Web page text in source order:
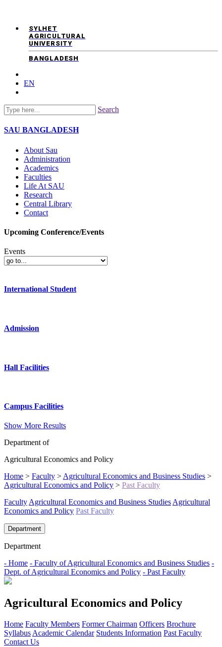
SYLHET
AGRICULTURAL
UNIVERSITY
BANGLADESH
EN
Search
SAU BANGLADESH
About Sau
Administration
Academics
Faculties
Life At SAU
Research
Central Library
Contact
Upcoming Conference/Events
Events
International Student
Admission
Hall Facilities
Campus Facilities
Show More Results
Department of
Agricultural Economics and Policy
Home > Faculty > Agricultural Economics and Business Studies >
Agricultural Economics and Policy > Past Faculty
Faculty Agricultural Economics and Business Studies Agricultural
Economics and Policy Past Faculty
Department
Department
- Home - Faculty of Agricultural Economics and Business Studies -
Dept. of Agricultural Economics and Policy - Past Faculty
Agricultural Economics and Policy
Home Faculty Members Former Chairman Officers Brochure
Syllabus Academic Calendar Students Information Past Faculty
Contact Us